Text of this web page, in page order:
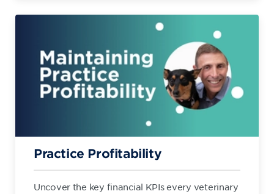
Practice Profitability
Uncover the key financial KPIs every veterinary